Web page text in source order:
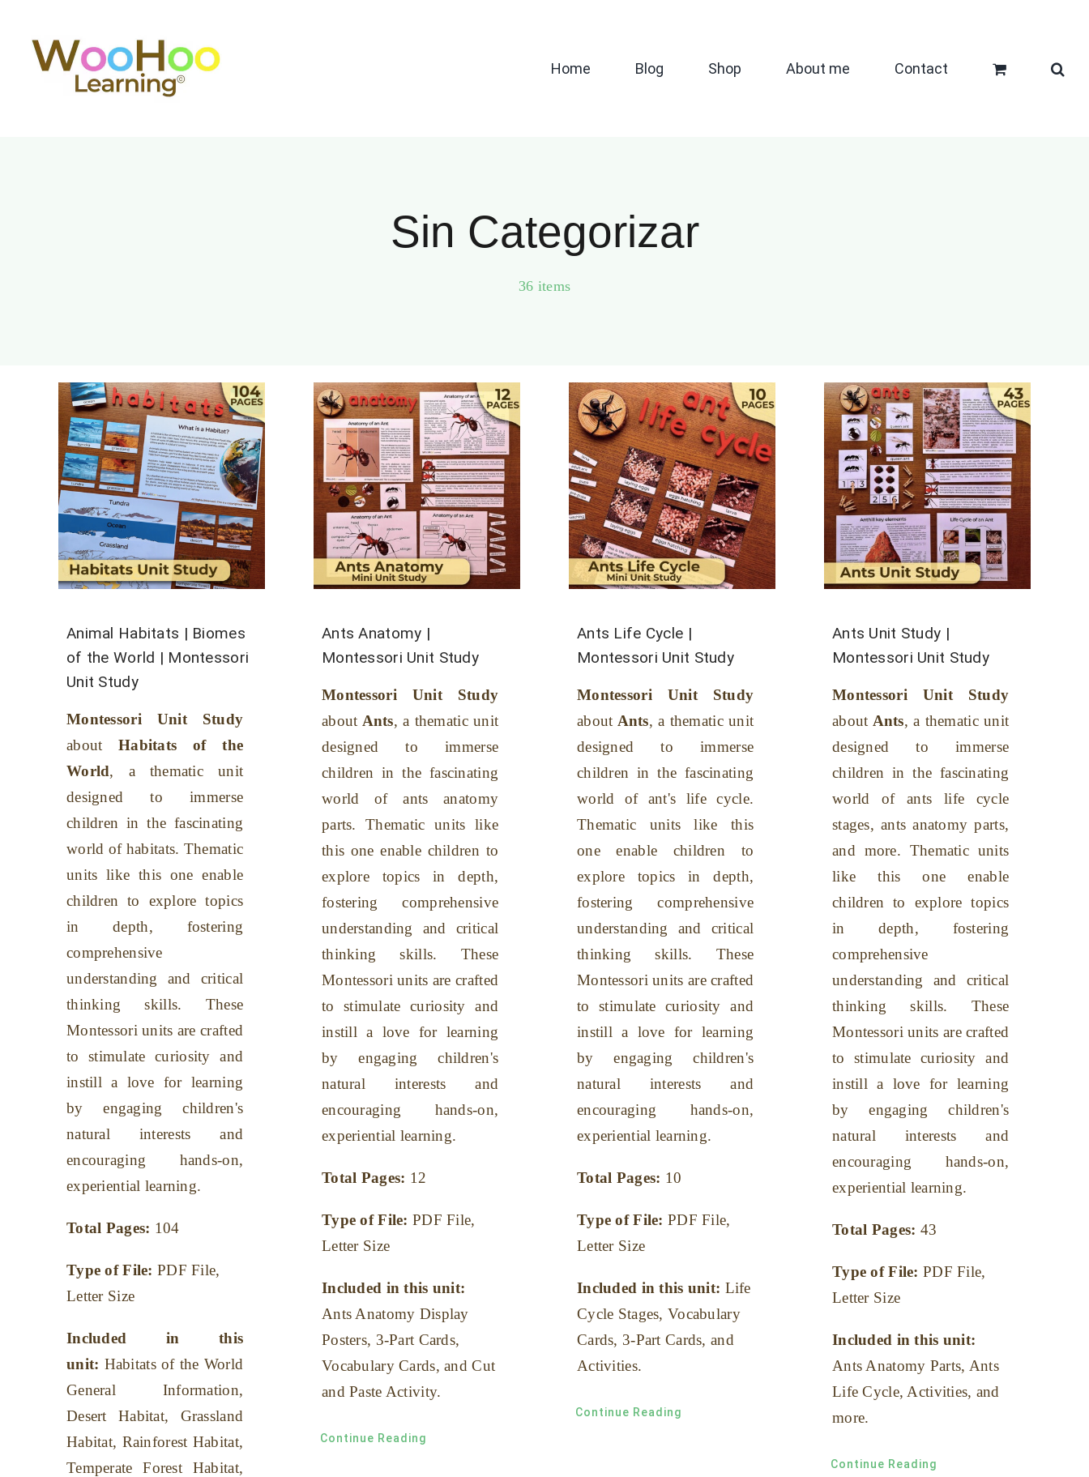
Home Blog Shop About me Contact
Sin Categorizar
36 items
Animal Habitats | Biomes
of the World | Montessori
Unit Study
Montessori Unit Study
about Habitats of the
World, a thematic unit
designed to immerse
children in the fascinating
world of habitats. Thematic
units like this one enable
children to explore topics
in depth, fostering
comprehensive
understanding and critical
thinking skills. These
Montessori units are crafted
to stimulate curiosity and
instill a love for learning
by engaging children's
natural interests and
encouraging hands-on,
experiential learning.
Total Pages: 104
Type of File: PDF File,
Letter Size
Included in this
unit: Habitats of the World
General Information,
Desert Habitat, Grassland
Habitat, Rainforest Habitat,
Temperate Forest Habitat,
Ants Anatomy |
Montessori Unit Study
Montessori Unit Study
about Ants, a thematic unit
designed to immerse
children in the fascinating
world of ants anatomy
parts. Thematic units like
this one enable children to
explore topics in depth,
fostering comprehensive
understanding and critical
thinking skills. These
Montessori units are crafted
to stimulate curiosity and
instill a love for learning
by engaging children's
natural interests and
encouraging hands-on,
experiential learning.
Total Pages: 12
Type of File: PDF File,
Letter Size
Included in this unit:
Ants Anatomy Display
Posters, 3-Part Cards,
Vocabulary Cards, and Cut
and Paste Activity.
Continue Reading
Ants Life Cycle |
Montessori Unit Study
Montessori Unit Study
about Ants, a thematic unit
designed to immerse
children in the fascinating
world of ant's life cycle.
Thematic units like this
one enable children to
explore topics in depth,
fostering comprehensive
understanding and critical
thinking skills. These
Montessori units are crafted
to stimulate curiosity and
instill a love for learning
by engaging children's
natural interests and
encouraging hands-on,
experiential learning.
Total Pages: 10
Type of File: PDF File,
Letter Size
Included in this unit: Life
Cycle Stages, Vocabulary
Cards, 3-Part Cards, and
Activities.
Continue Reading
Ants Unit Study |
Montessori Unit Study
Montessori Unit Study
about Ants, a thematic unit
designed to immerse
children in the fascinating
world of ants life cycle
stages, ants anatomy parts,
and more. Thematic units
like this one enable
children to explore topics
in depth, fostering
comprehensive
understanding and critical
thinking skills. These
Montessori units are crafted
to stimulate curiosity and
instill a love for learning
by engaging children's
natural interests and
encouraging hands-on,
experiential learning.
Total Pages: 43
Type of File: PDF File,
Letter Size
Included in this unit:
Ants Anatomy Parts, Ants
Life Cycle, Activities, and
more.
Continue Reading